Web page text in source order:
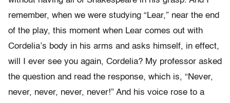
remember, when we were studying “Lear,” near the end
of the play, this moment when Lear comes out with
Cordelia’s body in his arms and asks himself, in effect,
will I ever see you again, Cordelia? My professor asked
the question and read the response, which is, “Never,
never, never, never, never!” And his voice rose to a